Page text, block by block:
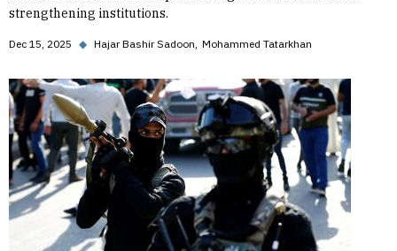
strengthening institutions.
Dec 15, 2025 ◆ Hajar Bashir Sadoon Mohammed Tatarkhan